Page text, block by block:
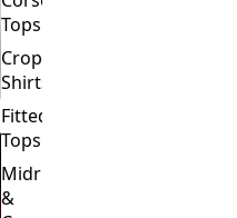
Crop
Shirts
Fitted
Tops
Midriff
&
Crop
Tops